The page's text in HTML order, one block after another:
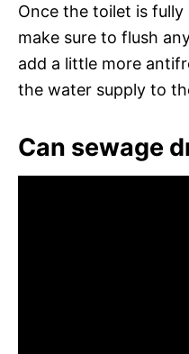
Once the toilet is fully
make sure to flush
add a little more
the water supply to
Can sewage